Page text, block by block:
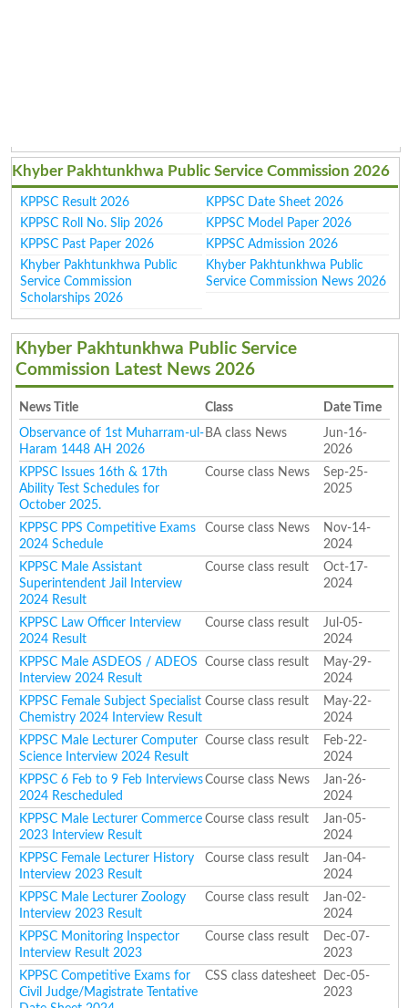
Khyber Pakhtunkhwa Public Service Commission 2026
KPPSC Result 2026
KPPSC Date Sheet 2026
KPPSC Roll No. Slip 2026
KPPSC Model Paper 2026
KPPSC Past Paper 2026
KPPSC Admission 2026
Khyber Pakhtunkhwa Public
Service Commission
Scholarships 2026
Khyber Pakhtunkhwa Public
Service Commission News 2026
Khyber Pakhtunkhwa Public Service
Commission Latest News 2026
News Title Class
Date Time
Observance of 1st Muharram-ul-
Haram 1448 AH 2026
BA class News
Jun-16-
2026
KPPSC Issues 16th & 17th
Ability Test Schedules for
October 2025.
Course class News
Sep-25-
2025
KPPSC PPS Competitive Exams
2024 Schedule
Course class News
Nov-14-
2024
KPPSC Male Assistant
Superintendent Jail Interview
2024 Result
Course class result
Oct-17-
2024
KPPSC Law Officer Interview
2024 Result
Course class result
Jul-05-
2024
KPPSC Male ASDEOS / ADEOS
Interview 2024 Result
Course class result
May-29-
2024
KPPSC Female Subject Specialist
Chemistry 2024 Interview Result
Course class result
May-22-
2024
KPPSC Male Lecturer Computer
Science Interview 2024 Result
Course class result
Feb-22-
2024
KPPSC 6 Feb to 9 Feb Interviews
2024 Rescheduled
Course class News
Jan-26-
2024
KPPSC Male Lecturer Commerce
2023 Interview Result
Course class result
Jan-05-
2024
KPPSC Female Lecturer History
Interview 2023 Result
Course class result
Jan-04-
2024
KPPSC Male Lecturer Zoology
Interview 2023 Result
Course class result
Jan-02-
2024
KPPSC Monitoring Inspector
Interview Result 2023
Course class result
Dec-07-
2023
KPPSC Competitive Exams for
Civil Judge/Magistrate Tentative
CSS class datesheet
Dec-05-
2023